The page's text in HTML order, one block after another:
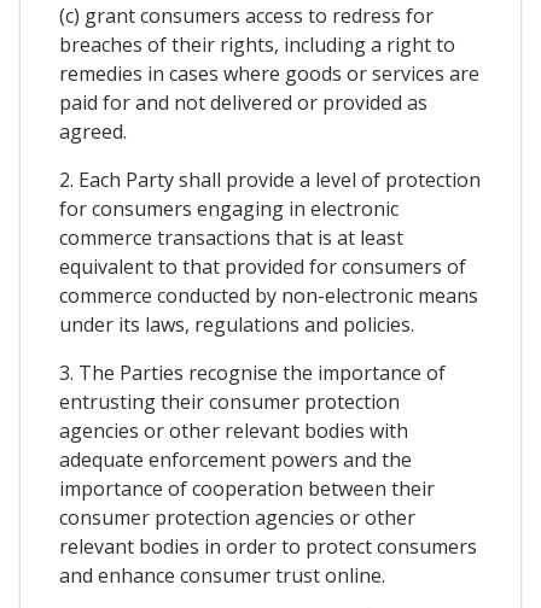
(c) grant consumers access to redress for
breaches of their rights, including a right to
remedies in cases where goods or services are
paid for and not delivered or provided as
agreed.
2. Each Party shall provide a level of protection
for consumers engaging in electronic
commerce transactions that is at least
equivalent to that provided for consumers of
commerce conducted by non-electronic means
under its laws, regulations and policies.
3. The Parties recognise the importance of
entrusting their consumer protection
agencies or other relevant bodies with
adequate enforcement powers and the
importance of cooperation between their
consumer protection agencies or other
relevant bodies in order to protect consumers
and enhance consumer trust online.